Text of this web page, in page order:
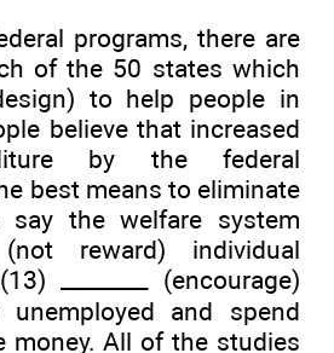
programs, there are
of the 50 states which
to help people in
believe that increased
by the federal
best means to eliminate
say the welfare system
(not reward) individual
________ (encourage)
and spend
money. All of the studies